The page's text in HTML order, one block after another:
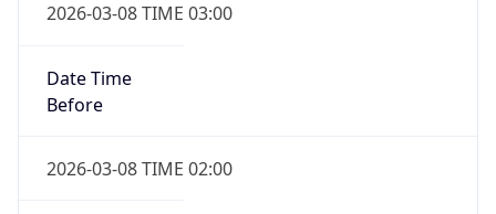
2026-03-08 TIME 03:00
Date Time
Before
2026-03-08 TIME 02:00